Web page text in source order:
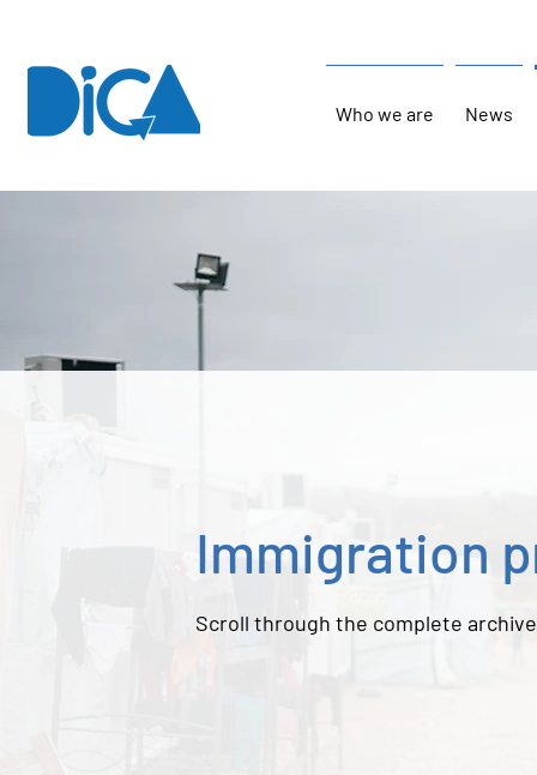
Who we are News
Immigration
Scroll through the complete